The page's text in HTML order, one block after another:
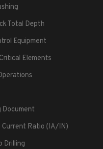
Total Depth
Equipment
Elements
Document
Current Ratio (IA/IN)
Drilling